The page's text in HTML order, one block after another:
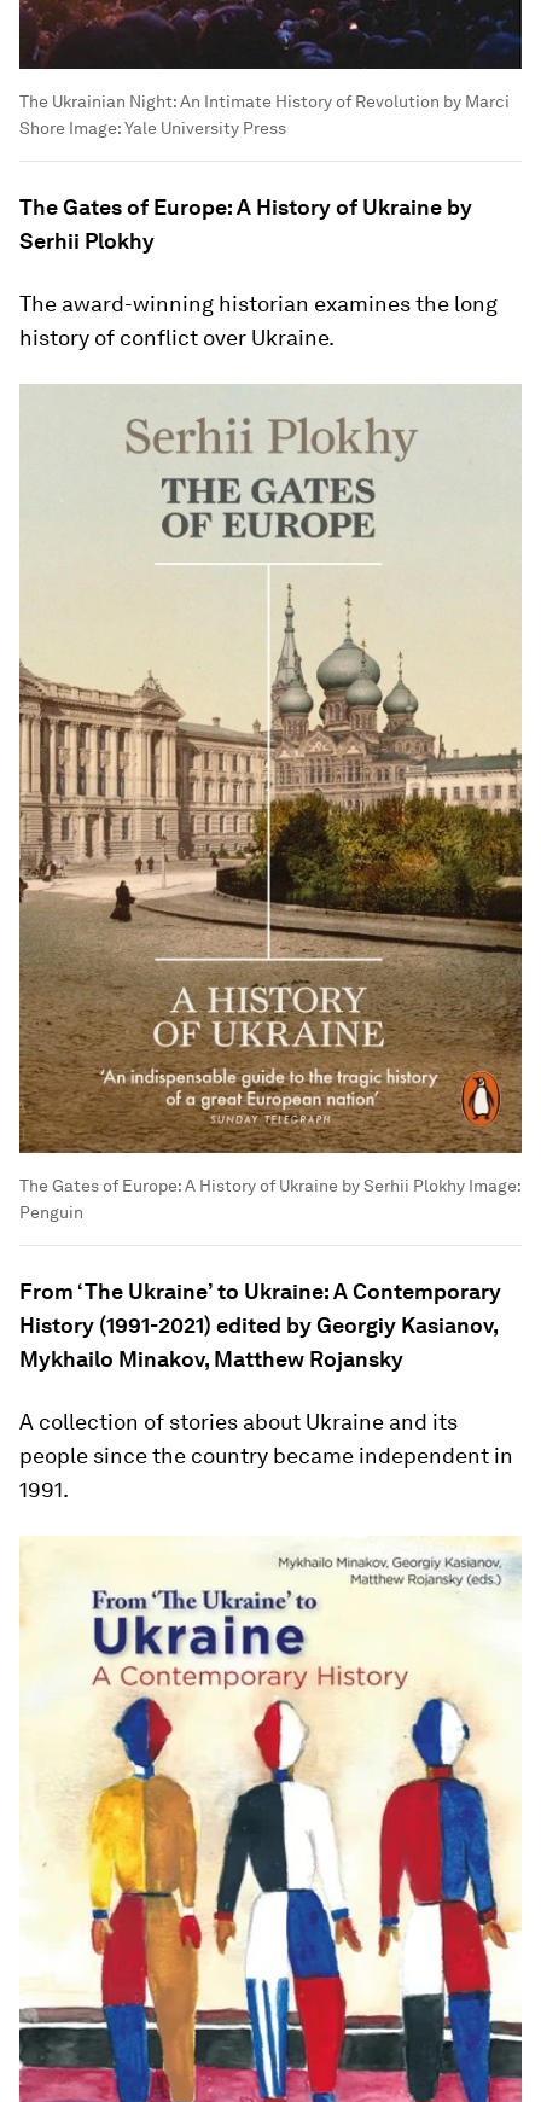
The Ukrainian Night: An Intimate History of Revolution by Marci
Shore Image:Yale University Press
The Gates of Europe: A History of Ukraine by
Serhii Plokhy
The award-winning historian examines the long
history of conflict over Ukraine.
The Gates of Europe: A History of Ukraine by Serhii Plokhy Image:
Penguin
From ‘The Ukraine’ to Ukraine: A Contemporary
History (1991-2021) edited by Georgiy Kasianov,
Mykhailo Minakov, Matthew Rojansky
A collection of stories about Ukraine and its
people since the country became independent in
1991.